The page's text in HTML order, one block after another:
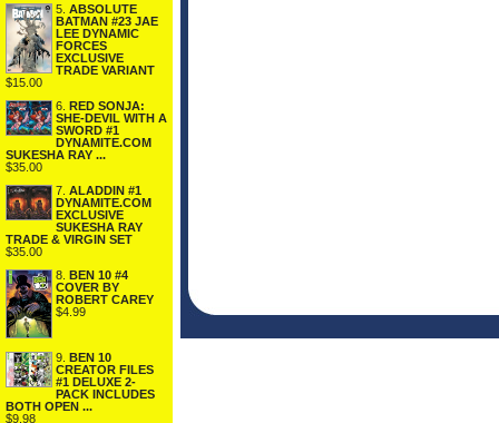
5. ABSOLUTE
BATMAN #23 JAE
LEE DYNAMIC
FORCES
EXCLUSIVE
TRADE VARIANT
$15.00
6. RED SONJA:
SHE-DEVIL WITH A
SWORD #1
DYNAMITE.COM
SUKESHA RAY ...
$35.00
7. ALADDIN #1
DYNAMITE.COM
EXCLUSIVE
SUKESHA RAY
TRADE & VIRGIN SET
$35.00
8. BEN 10 #4
COVER BY
ROBERT CAREY
$4.99
9. BEN 10
CREATOR FILES
#1 DELUXE 2-
PACK INCLUDES
BOTH OPEN ...
$9.98